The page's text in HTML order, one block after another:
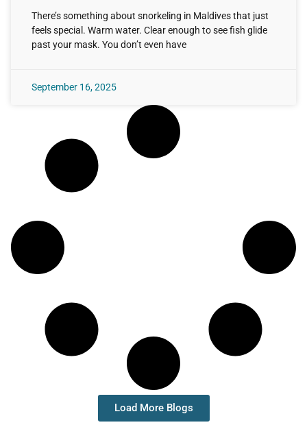
There’s something about snorkeling in Maldives that just
feels special. Warm water. Clear enough to see fish glide
past your mask. You don’t even have
September 16, 2025
Load More Blogs